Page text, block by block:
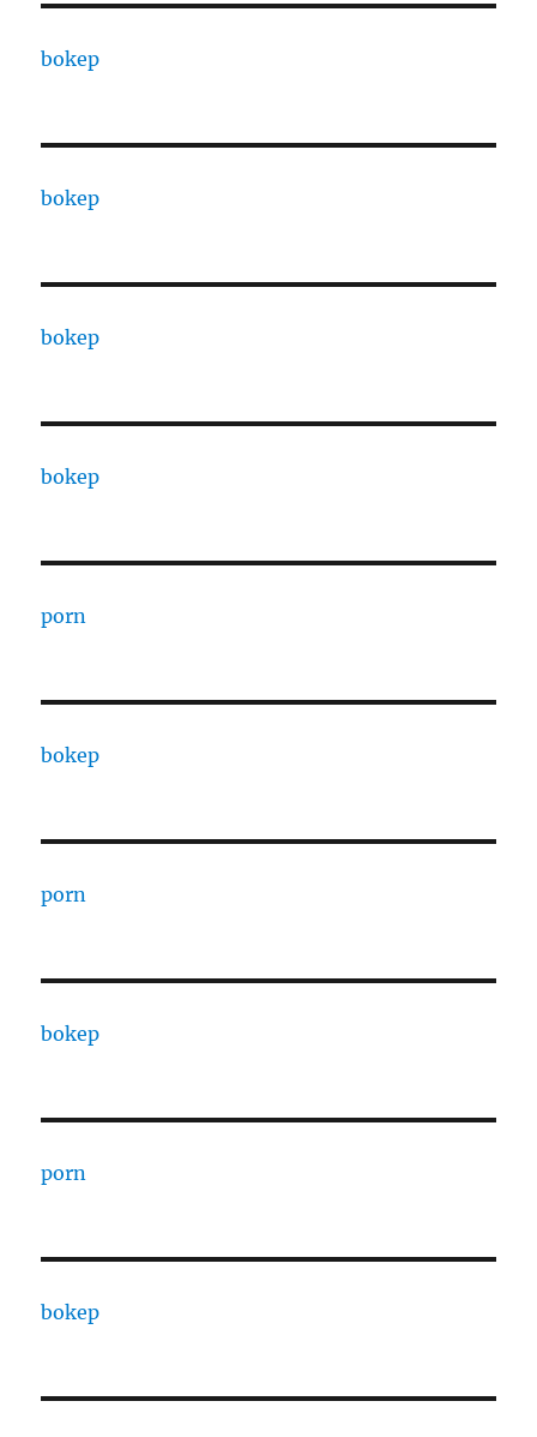
bokep
bokep
bokep
bokep
porn
bokep
porn
bokep
porn
bokep